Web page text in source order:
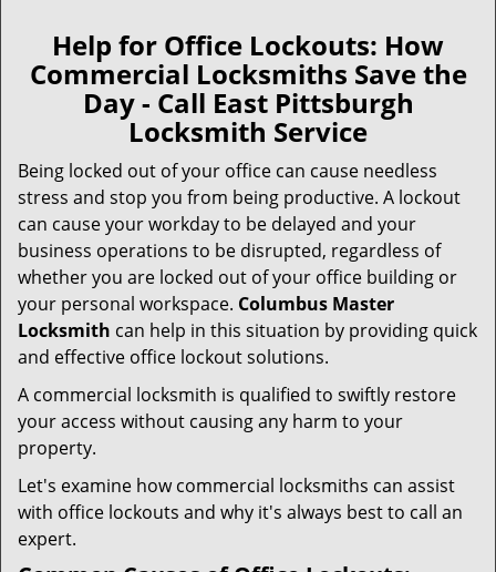
e
g
i
n
Help for Office Lockouts: How
Commercial Locksmiths Save the
Day - Call East Pittsburgh
Locksmith Service
Being locked out of your office can cause needless
stress and stop you from being productive. A lockout
can cause your workday to be delayed and your
business operations to be disrupted, regardless of
whether you are locked out of your office building or
your personal workspace. Columbus Master
Locksmith can help in this situation by providing quick
and effective office lockout solutions.
A commercial locksmith is qualified to swiftly restore
your access without causing any harm to your
property.
Let's examine how commercial locksmiths can assist
with office lockouts and why it's always best to call an
expert.